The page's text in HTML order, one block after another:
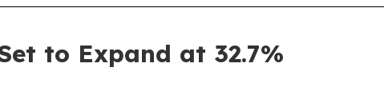
to Expand at 32.7%